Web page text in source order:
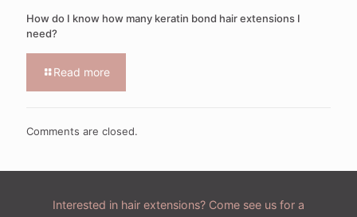
How do I know how many keratin bond hair extensions I
need?
Read more
Comments are closed.
Interested in hair extensions? Come see us for a